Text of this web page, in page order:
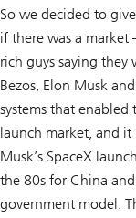
So we decided to
if there was a
rich guys saying they
Bezos, Elon Musk
systems that
launch market, and it
Musk’s SpaceX
the 80s for China
government model.